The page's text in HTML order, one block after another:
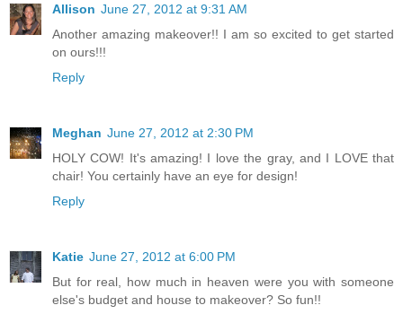
Allison June 27, 2012 at 9:31 AM
Another amazing makeover!! I am so excited to get started
on ours!!!
Reply
Meghan June 27, 2012 at 2:30 PM
HOLY COW! It's amazing! I love the gray, and I LOVE that
chair! You certainly have an eye for design!
Reply
Katie June 27, 2012 at 6:00 PM
But for real, how much in heaven were you with someone
else's budget and house to makeover? So fun!!